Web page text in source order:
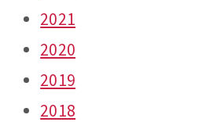
2021
2020
2019
2018